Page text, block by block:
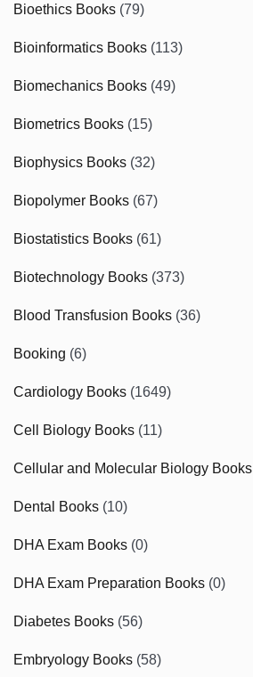
Bioethics Books (79)
Bioinformatics Books (113)
Biomechanics Books (49)
Biometrics Books (15)
Biophysics Books (32)
Biopolymer Books (67)
Biostatistics Books (61)
Biotechnology Books (373)
Blood Transfusion Books (36)
Booking (6)
Cardiology Books (1649)
Cell Biology Books (11)
Cellular and Molecular Biology Books
Dental Books (10)
DHA Exam Books (0)
DHA Exam Preparation Books (0)
Diabetes Books (56)
Embryology Books (58)